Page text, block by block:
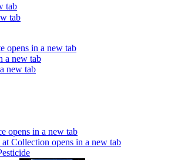
tab
tab
opens in a new tab
a new tab
new tab
opens in a new tab
Collection opens in a new tab